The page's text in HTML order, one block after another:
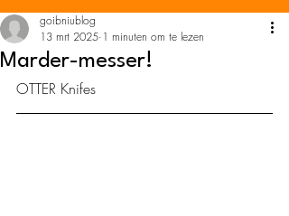
Marder-messer!
goibniublog
13 mrt 2025 1 minuten om te lezen
OTTER Knifes